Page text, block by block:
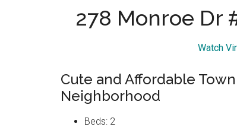
278 Monroe Dr
Watch
Cute and Affordable
Neighborhood
Beds: 2